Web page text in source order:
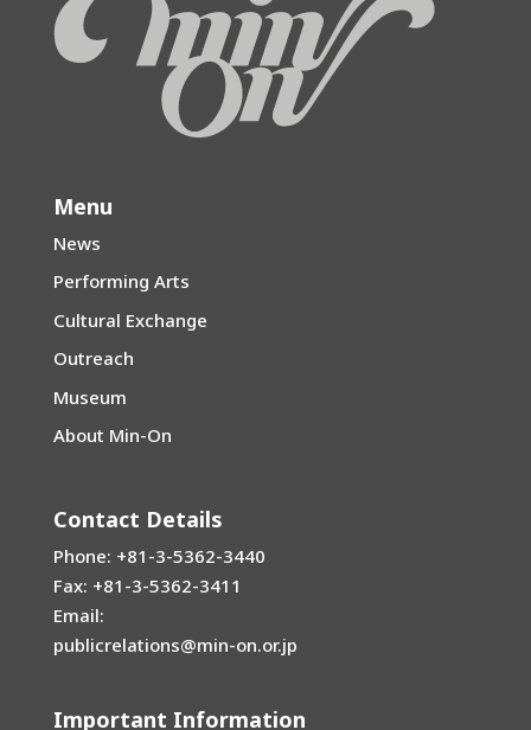
Menu
News
Performing Arts
Cultural Exchange
Outreach
Museum
About Min-On
Contact Details
Phone: +81-3-5362-3440
Fax: +81-3-5362-3411
Email:
publicrelations@min-on.or.jp
Important Information